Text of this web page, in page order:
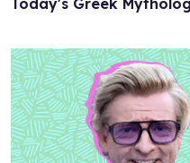
Today's Greek